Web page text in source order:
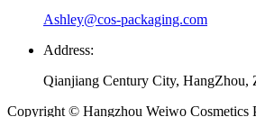
Ashley@cos-packaging.com
Address:
Qianjiang Century City, HangZhou,
Copyright © Hangzhou Weiwo Cosmetics